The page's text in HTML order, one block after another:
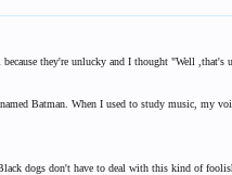
they're unlucky and I thought "Well ,that's
Batman. When I used to study music, my
dogs don't have to deal with this kind of